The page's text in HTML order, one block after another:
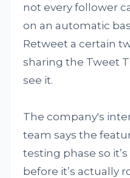
not every follower
on an automatic
Retweet a certain
sharing the Tweet
see it.
The company's
team says the
testing phase so
before it’s actually